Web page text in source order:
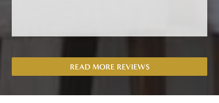
READ MORE REVIEWS